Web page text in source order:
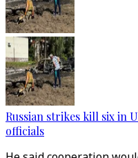
Russian strikes kill six in
officials